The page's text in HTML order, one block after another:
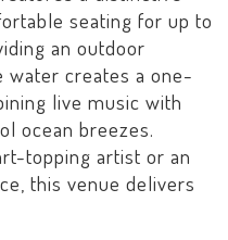
seating for up to
an outdoor
water creates a one-
live music with
ocean breezes.
topping artist or an
this venue delivers